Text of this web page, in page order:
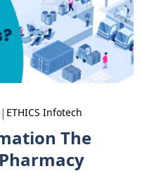
| ETHICS Infotech
The